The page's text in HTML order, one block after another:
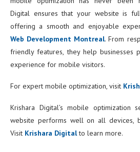
Digital ensures that your website is
offering a smooth and enjoyable
Web Development Montreal. From
friendly features, they help businesses
experience for mobile visitors.
For expert mobile optimization, visit
Krishara Digital’s mobile optimization
website performs well on all devices,
Visit Krishara Digitalto learn more.